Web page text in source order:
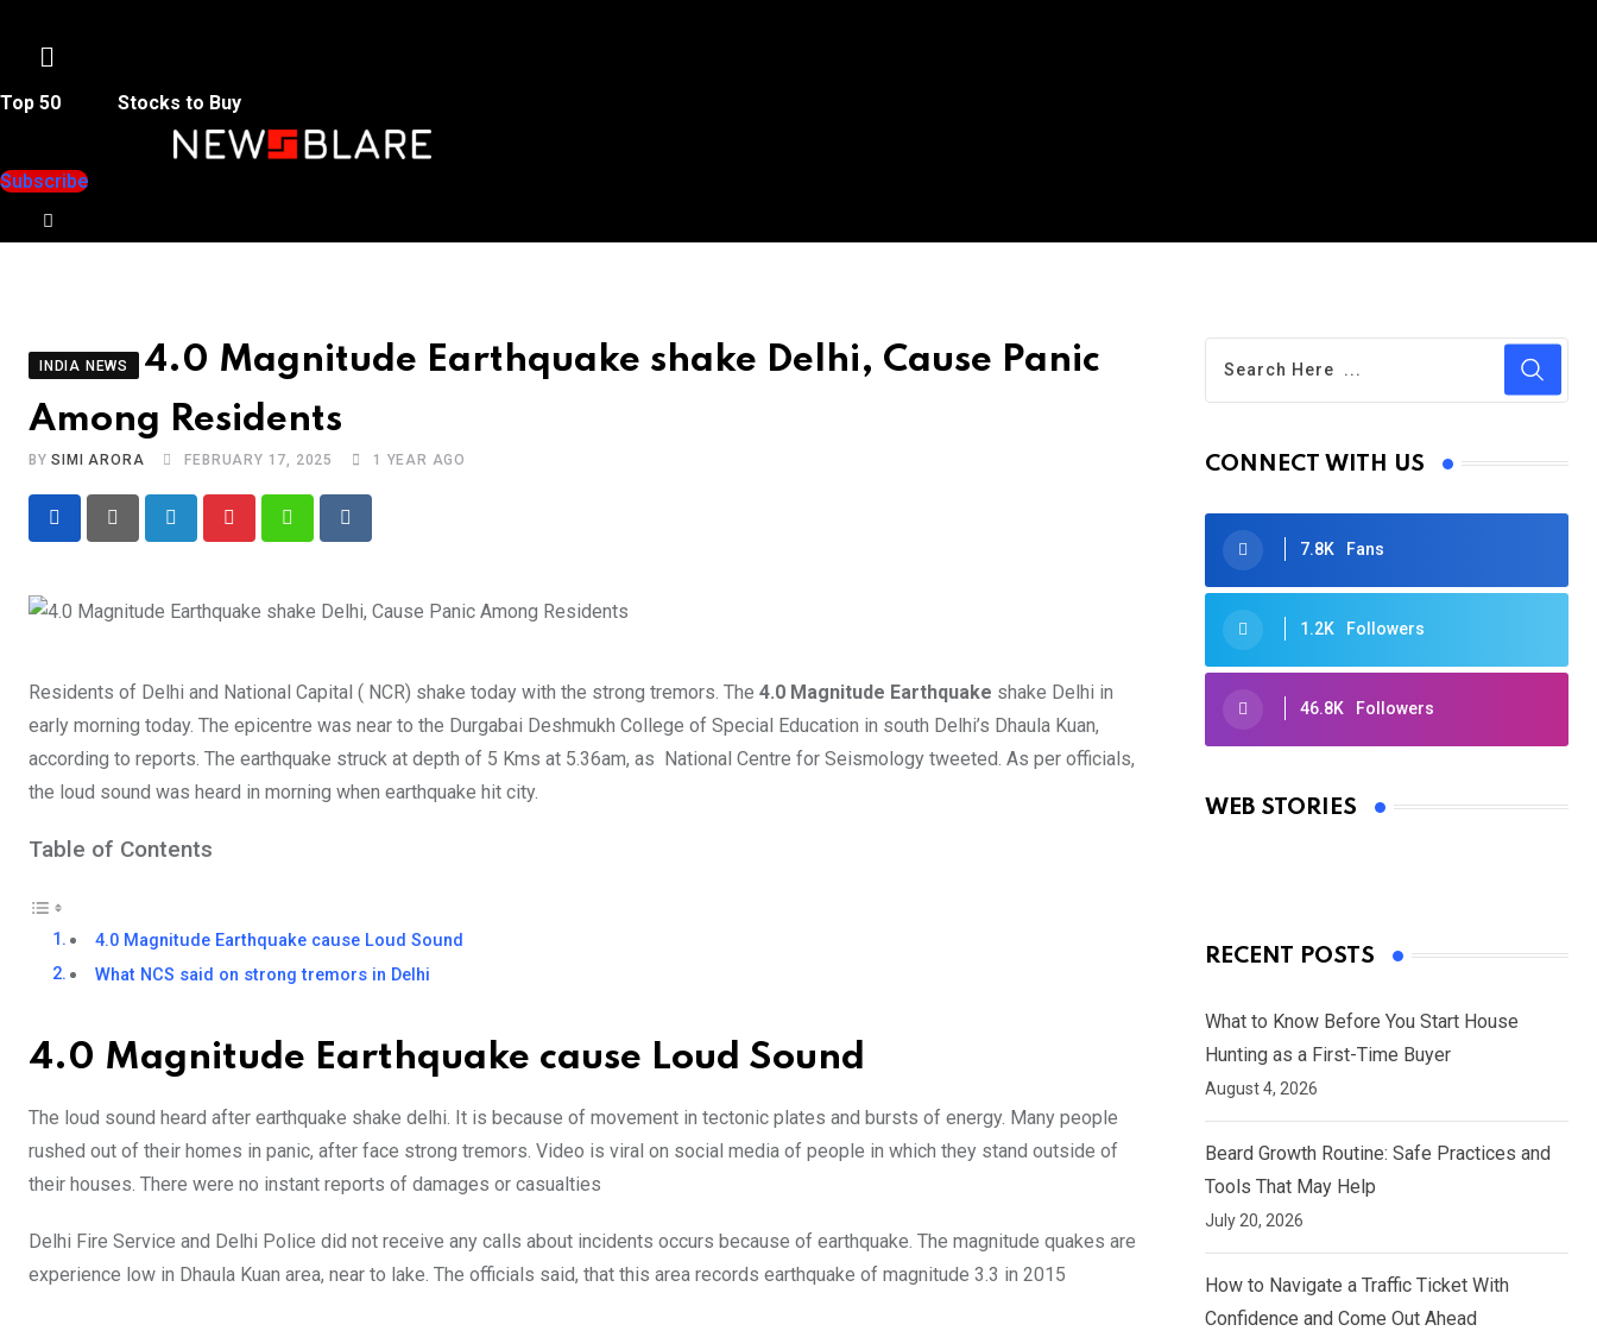
Menu
Top 50 Stocks to Buy
Subscribe
INDIA NEWS
4.0 Magnitude Earthquake shake Delhi, Cause Panic
Among Residents
BYSIMI ARORA FEBRUARY 17, 2025 1 YEAR AGO
LinkedInPinterestWhatsappReddit
Residents of Delhi and National Capital ( NCR) shake today with the strong tremors. The 4.0 Magnitude Earthquake shake Delhi in
early morning today. The epicentre was near to the Durgabai Deshmukh College of Special Education in south Delhi’s Dhaula Kuan,
according to reports. The earthquake struck at depth of 5 Kms at 5.36am, as National Centre for Seismology tweeted. As per officials,
the loud sound was heard in morning when earthquake hit city.
Table of Contents
4.0 Magnitude Earthquake cause Loud Sound
What NCS said on strong tremors in Delhi
4.0 Magnitude Earthquake cause Loud Sound
The loud sound heard after earthquake shake delhi. It is because of movement in tectonic plates and bursts of energy. Many people
rushed out of their homes in panic, after face strong tremors. Video is viral on social media of people in which they stand outside of
their houses. There were no instant reports of damages or casualties
Delhi Fire Service and Delhi Police did not receive any calls about incidents occurs because of earthquake. The magnitude quakes are
experience low in Dhaula Kuan area, near to lake. The officials said, that this area records earthquake of magnitude 3.3 in 2015
CONNECT WITH US
7.8K Fans
1.2K Followers
46.8K Followers
WEB STORIES
Oscars 2025: Full List of Winners
By Ved Prakash
RECENT POSTS
What to Know Before You Start House
Hunting as a First-Time Buyer
August 4, 2026
Beard Growth Routine: Safe Practices and
Tools That May Help
July 20, 2026
How to Navigate a Traffic Ticket With
Confidence and Come Out Ahead